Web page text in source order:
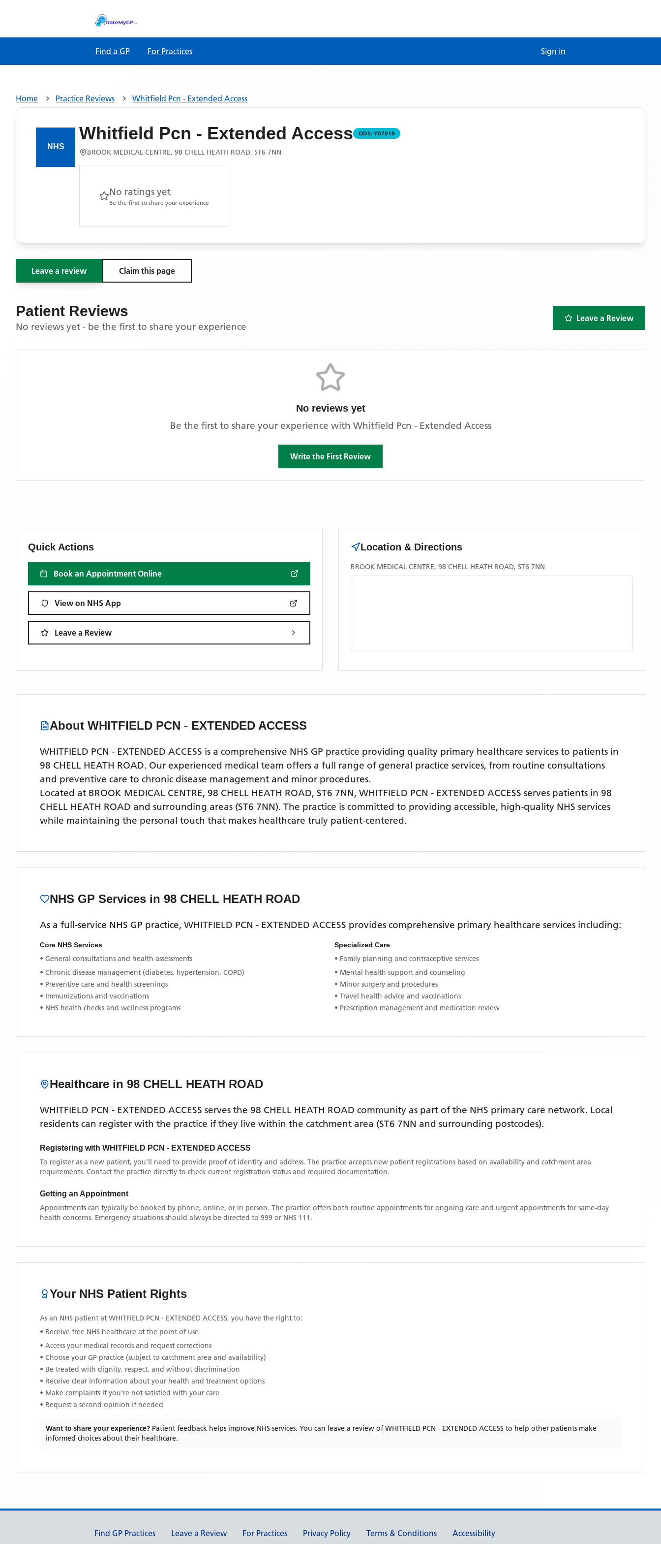
Find a GP For Practices Sign in
Home Practice Reviews Whitfield Pcn - Extended Access
Whitfield Pcn - Extended Access ODS: Y07019
BROOK MEDICAL CENTRE, 98 CHELL HEATH ROAD, ST6 7NN
No ratings yet
Be the first to share your experience
Leave a review Claim this page
Patient Reviews
No reviews yet - be the first to share your experience
Leave a Review
No reviews yet
Be the first to share your experience with Whitfield Pcn - Extended Access
Write the First Review
Quick Actions
Book an Appointment Online
View on NHS App
Leave a Review
Location & Directions
BROOK MEDICAL CENTRE, 98 CHELL HEATH ROAD, ST6 7NN
About WHITFIELD PCN - EXTENDED ACCESS
WHITFIELD PCN - EXTENDED ACCESS is a comprehensive NHS GP practice providing quality primary healthcare services to patients in
98 CHELL HEATH ROAD. Our experienced medical team offers a full range of general practice services, from routine consultations
and preventive care to chronic disease management and minor procedures.
Located at BROOK MEDICAL CENTRE, 98 CHELL HEATH ROAD, ST6 7NN, WHITFIELD PCN - EXTENDED ACCESS serves patients in 98
CHELL HEATH ROAD and surrounding areas (ST6 7NN). The practice is committed to providing accessible, high-quality NHS services
while maintaining the personal touch that makes healthcare truly patient-centered.
NHS GP Services in 98 CHELL HEATH ROAD
As a full-service NHS GP practice, WHITFIELD PCN - EXTENDED ACCESS provides comprehensive primary healthcare services including:
Core NHS Services
• General consultations and health assessments
• Chronic disease management (diabetes, hypertension, COPD)
• Preventive care and health screenings
• Immunizations and vaccinations
• NHS health checks and wellness programs
Specialized Care
• Family planning and contraceptive services
• Mental health support and counseling
• Minor surgery and procedures
• Travel health advice and vaccinations
• Prescription management and medication review
Healthcare in 98 CHELL HEATH ROAD
WHITFIELD PCN - EXTENDED ACCESS serves the 98 CHELL HEATH ROAD community as part of the NHS primary care network. Local
residents can register with the practice if they live within the catchment area (ST6 7NN and surrounding postcodes).
Registering with WHITFIELD PCN - EXTENDED ACCESS
To register as a new patient, you'll need to provide proof of identity and address. The practice accepts new patient registrations based on availability and catchment area
requirements. Contact the practice directly to check current registration status and required documentation.
Getting an Appointment
Appointments can typically be booked by phone, online, or in person. The practice offers both routine appointments for ongoing care and urgent appointments for same-day
health concerns. Emergency situations should always be directed to 999 or NHS 111.
Your NHS Patient Rights
As an NHS patient at WHITFIELD PCN - EXTENDED ACCESS, you have the right to:
• Receive free NHS healthcare at the point of use
• Access your medical records and request corrections
• Choose your GP practice (subject to catchment area and availability)
• Be treated with dignity, respect, and without discrimination
• Receive clear information about your health and treatment options
• Make complaints if you're not satisfied with your care
• Request a second opinion if needed
Want to share your experience? Patient feedback helps improve NHS services. You can leave a review ofWHITFIELD PCN - EXTENDED ACCESS to help other patients make
informed choices about their healthcare.
Support links
Find GP Practices Leave a Review For Practices Privacy Policy Terms & Conditions Accessibility